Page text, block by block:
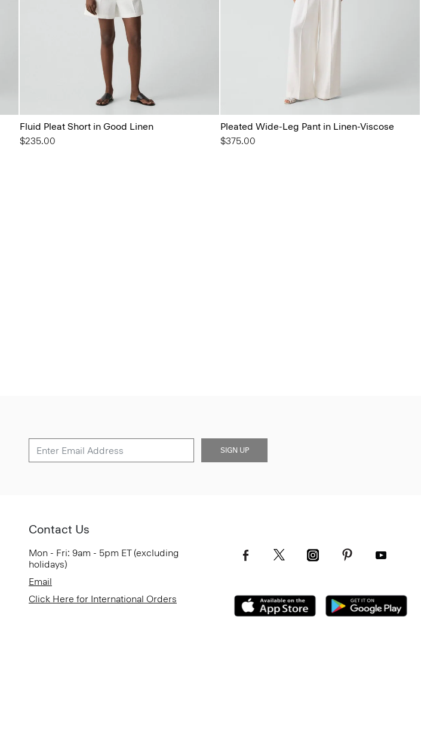
Fluid Pleat Short in Good Linen
$235.00
Pleated Wide-Leg Pant in Linen-Viscose
$375.00
SIGN UP
Contact Us
Mon - Fri: 9am - 5pm ET (excluding
holidays)
Email
Click Here for International Orders